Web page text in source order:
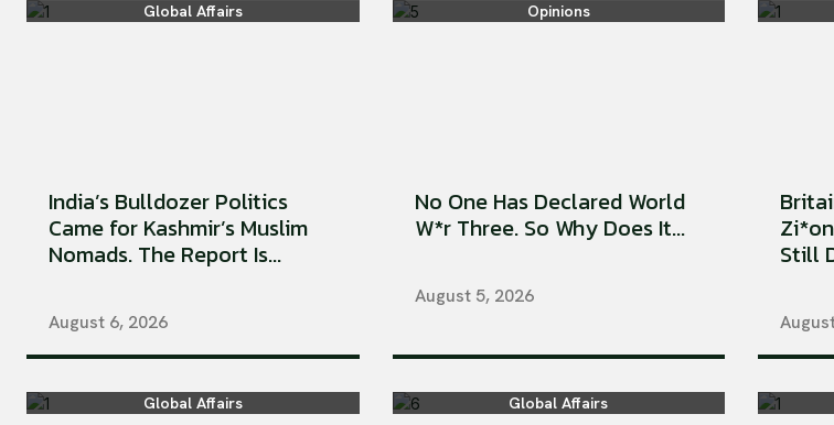
Global Affairs
India’s Bulldozer Politics
Came for Kashmir’s Muslim
Nomads. The Report Is...
August 6, 2026
Opinions
No One Has Declared World
W*r Three. So Why Does It...
August 5, 2026
Still
Global Affairs Global Affairs